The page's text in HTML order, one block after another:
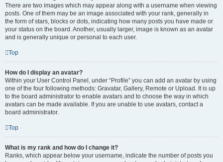
There are two images which may appear along with a username when viewing
posts. One of them may be an image associated with your rank, generally in
the form of stars, blocks or dots, indicating how many posts you have made or
your status on the board. Another, usually larger, image is known as an avatar
and is generally unique or personal to each user.
Top
How do I display an avatar?
Within your User Control Panel, under “Profile” you can add an avatar by using
one of the four following methods: Gravatar, Gallery, Remote or Upload. It is up
to the board administrator to enable avatars and to choose the way in which
avatars can be made available. If you are unable to use avatars, contact a
board administrator.
Top
What is my rank and how do I change it?
Ranks, which appear below your username, indicate the number of posts you